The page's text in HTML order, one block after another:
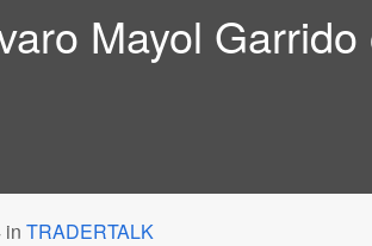
Mayol
in TRADERTALK